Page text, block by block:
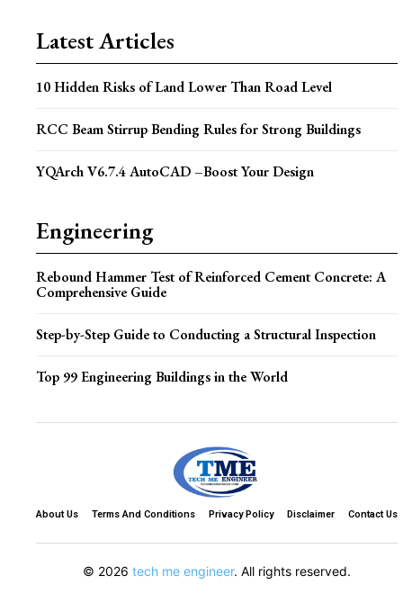
Latest Articles
10 Hidden Risks of Land Lower Than Road Level
RCC Beam Stirrup Bending Rules for Strong Buildings
YQArch V6.7.4 AutoCAD –Boost Your Design
Engineering
Rebound Hammer Test of Reinforced Cement Concrete: A
Comprehensive Guide
Step-by-Step Guide to Conducting a Structural Inspection
Top 99 Engineering Buildings in the World
About Us Terms And Conditions Privacy Policy Disclaimer Contact Us
© 2026 tech me engineer. All rights reserved.